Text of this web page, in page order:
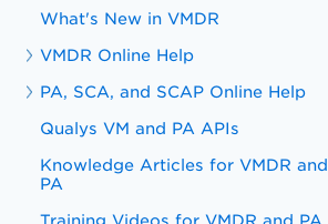
What's New in VMDR
VMDR Online Help
PA, SCA, and SCAP Online Help
Qualys VM and PA APIs
Knowledge Articles for VMDR and
PA
Training Videos for VMDR and PA